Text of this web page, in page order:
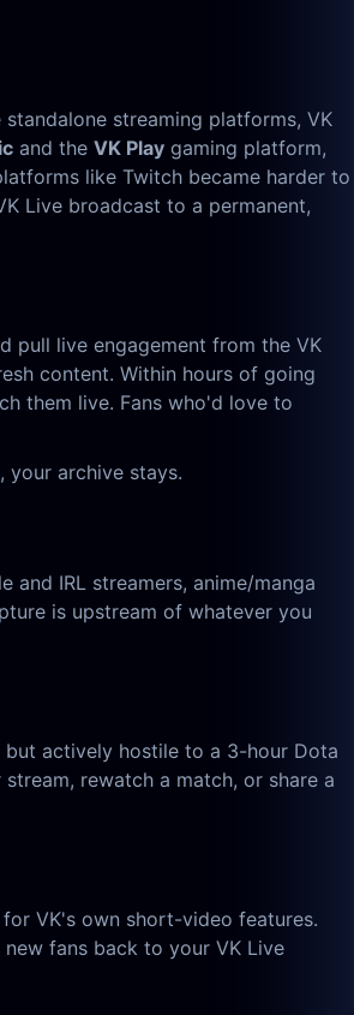
streaming platforms, VK
and the VK Play gaming platform,
like Twitch became harder to
Live broadcast to a permanent,
pull live engagement from the VK
content. Within hours of going
them live. Fans who'd love to
your archive stays.
and IRL streamers, anime/manga
is upstream of whatever you
actively hostile to a 3-hour Dota
rewatch a match, or share a
VK's own short-video features.
fans back to your VK Live